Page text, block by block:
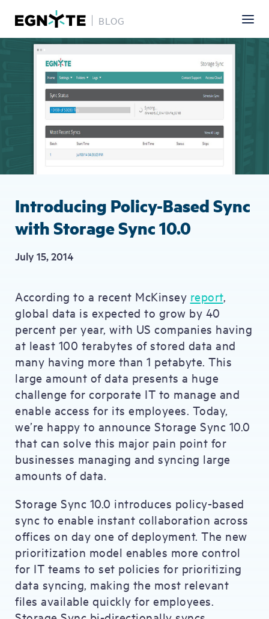
BLOG
Introducing Policy-Based Sync
with Storage Sync 10.0
July 15, 2014
According to a recent McKinsey report,
global data is expected to grow by 40
percent per year, with US companies having
at least 100 terabytes of stored data and
many having more than 1 petabyte. This
large amount of data presents a huge
challenge for corporate IT to manage and
enable access for its employees. Today,
we’re happy to announce Storage Sync 10.0
that can solve this major pain point for
businesses managing and syncing large
amounts of data.
Storage Sync 10.0 introduces policy-based
sync to enable instant collaboration across
offices on day one of deployment. The new
prioritization model enables more control
for IT teams to set policies for prioritizing
data syncing, making the most relevant
files available quickly for employees.